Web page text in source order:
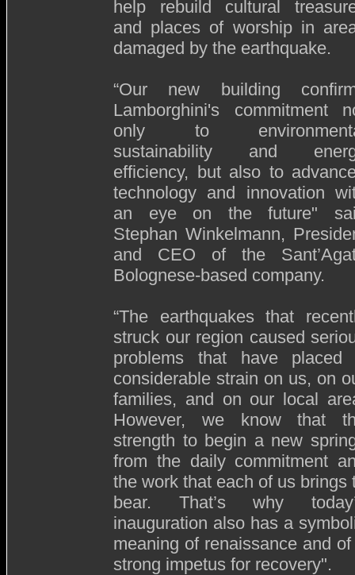
help rebuild cultural
and places of worship in
damaged by the earthquake.
“Our new building
Lamborghini's commitment
only to
sustainability and
efficiency, but also to
technology and innovation
an eye on the future"
Stephan Winkelmann,
and CEO of the
Bolognese-based company.
“The earthquakes that
struck our region caused
problems that have placed
considerable strain on us, on
families, and on our local
However, we know that
strength to begin a new
from the daily commitment
the work that each of us brings
bear. That’s why
inauguration also has a
meaning of renaissance and
strong impetus for recovery".